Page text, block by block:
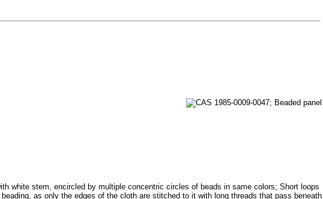
white stem, encircled by multiple concentric circles of beads in same colors; Short loops
as only the edges of the cloth are stitched to it with long threads that pass beneath